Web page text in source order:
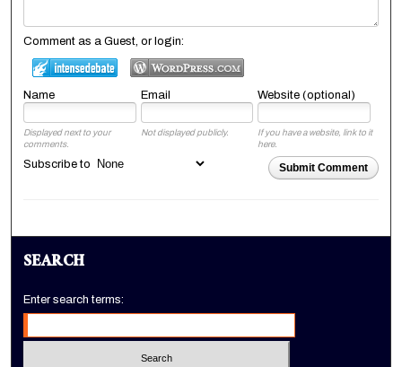
Comment as a Guest, or login:
Name Email Website (optional)
Displayed next to your
comments.
Not displayed publicly.
If you have a website, link to it
here.
Submit Comment
Subscribe to
SEARCH
Enter search terms: